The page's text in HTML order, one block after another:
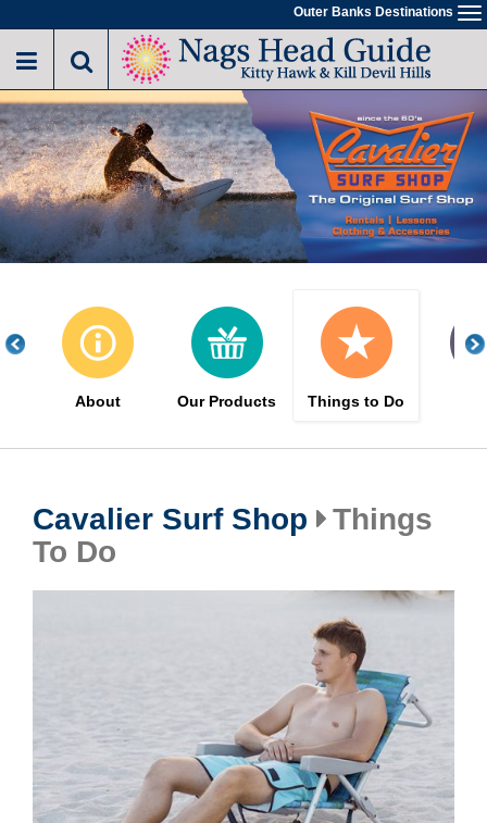
to
main
Outer Banks Destinations
About Our Products Things to Do
Cavalier Surf Shop
Things
To Do